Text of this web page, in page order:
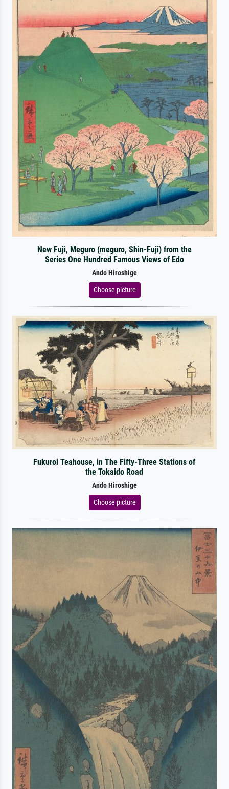
New Fuji, Meguro (meguro, Shin-Fuji) from the
Series One Hundred Famous Views of Edo
Ando Hiroshige
Choose picture
Fukuroi Teahouse, in The Fifty-Three Stations of
the Tokaido Road
Ando Hiroshige
Choose picture